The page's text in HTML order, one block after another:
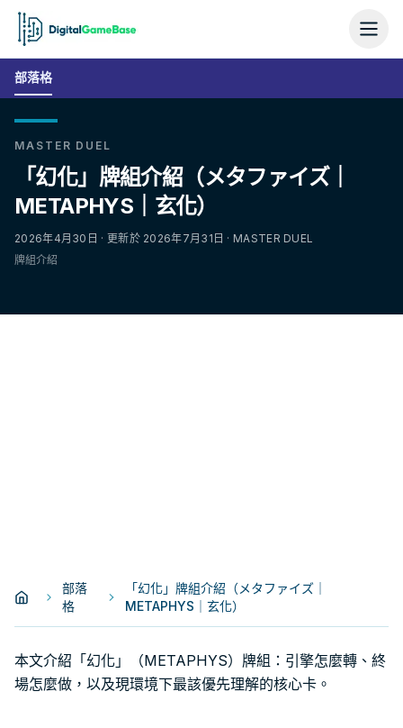
部落格
MASTER DUEL
「幻化」牌組介紹（メタファイズ｜
METAPHYS｜玄化）
2026年4月30日 · 更新於 2026年7月31日 · MASTER DUEL
牌組介紹
部落
格
「幻化」牌組介紹（メタファイズ｜
METAPHYS｜玄化）
本文介紹「幻化」（METAPHYS）牌組：引擎怎麼轉、終
場怎麼做，以及現環境下最該優先理解的核心卡。